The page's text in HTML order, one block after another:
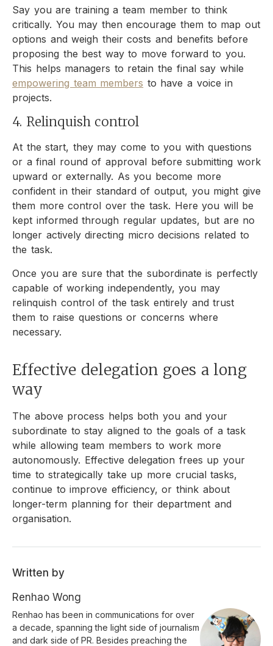
Say you are training a team member to think
critically. You may then encourage them to map out
options and weigh their costs and benefits before
proposing the best way to move forward to you.
This helps managers to retain the final say while
empowering team members to have a voice in
projects.
4. Relinquish control
At the start, they may come to you with questions
or a final round of approval before submitting work
upward or externally. As you become more
confident in their standard of output, you might give
them more control over the task. Here you will be
kept informed through regular updates, but are no
longer actively directing micro decisions related to
the task.
Once you are sure that the subordinate is perfectly
capable of working independently, you may
relinquish control of the task entirely and trust
them to raise questions or concerns where
necessary.
Effective delegation goes a long
way
The above process helps both you and your
subordinate to stay aligned to the goals of a task
while allowing team members to work more
autonomously. Effective delegation frees up your
time to strategically take up more crucial tasks,
continue to improve efficiency, or think about
longer-term planning for their department and
organisation.
Written by
Renhao Wong
Renhao has been in communications for over
a decade, spanning the light side of journalism
and dark side of PR. Besides preaching the